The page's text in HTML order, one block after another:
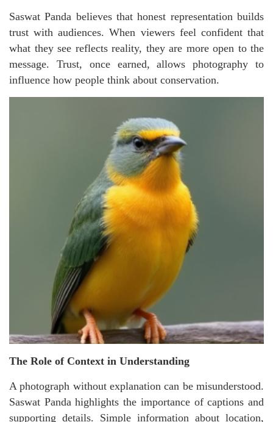
Saswat Panda believes that honest representation builds
trust with audiences. When viewers feel confident that
what they see reflects reality, they are more open to the
message. Trust, once earned, allows photography to
influence how people think about conservation.
The Role of Context in Understanding
A photograph without explanation can be misunderstood.
Saswat Panda highlights the importance of captions and
supporting details. Simple information about location,